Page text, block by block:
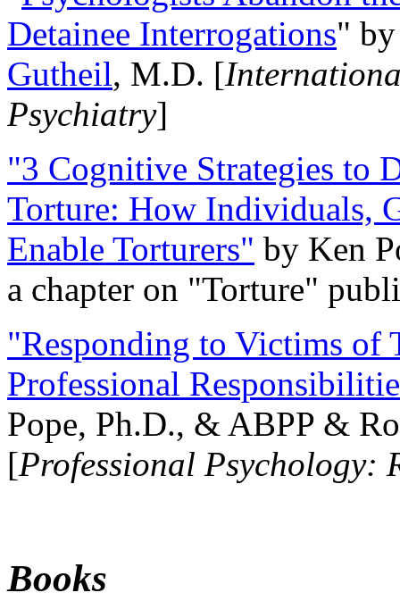
Detainee Interrogations"
Gutheil, M.D. [
Psychiatry]
"3 Cognitive Strategies to
Torture: How Individuals,
Enable Torturers" by Ken
a chapter on "Torture"
"Responding to Victims of
Professional
Pope, Ph.D., & ABPP &
[Professional Psychology:
Books